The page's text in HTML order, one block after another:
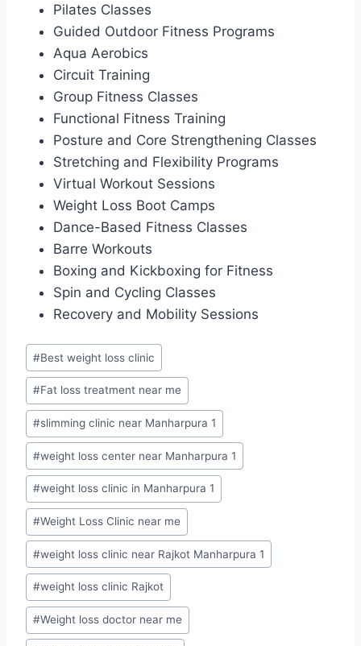
Pilates Classes
Guided Outdoor Fitness Programs
Aqua Aerobics
Circuit Training
Group Fitness Classes
Functional Fitness Training
Posture and Core Strengthening Classes
Stretching and Flexibility Programs
Virtual Workout Sessions
Weight Loss Boot Camps
Dance-Based Fitness Classes
Barre Workouts
Boxing and Kickboxing for Fitness
Spin and Cycling Classes
Recovery and Mobility Sessions
Post
Tags:
#Best weight loss clinic
#Fat loss treatment near me
#slimming clinic near Manharpura 1
#weight loss center near Manharpura 1
#weight loss clinic in Manharpura 1
#Weight Loss Clinic near me
#weight loss clinic near Rajkot Manharpura 1
#weight loss clinic Rajkot
#Weight loss doctor near me